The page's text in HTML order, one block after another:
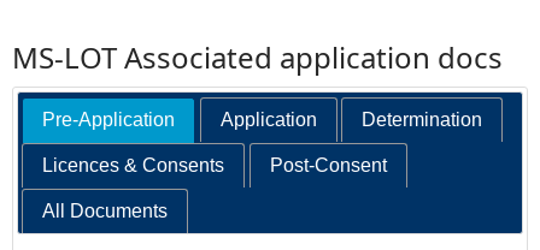
MS-LOT Associated application docs
Pre-Application Application Determination
Licences & Consents Post-Consent
All Documents